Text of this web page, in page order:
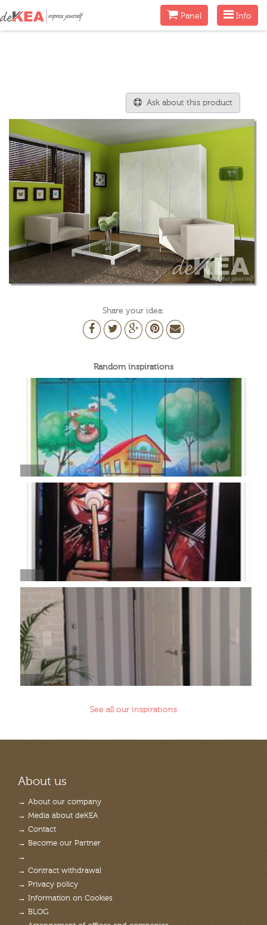
Menu
Info
MenuPanel
Ask about this product
Share your idea:
Random inspirations
See all our inspirations
About us
→ About our company
→ Media about deKEA
→ Contact
→ Become our Partner
→
→ Contract withdrawal
→ Privacy policy
→ Information on Cookies
→ BLOG